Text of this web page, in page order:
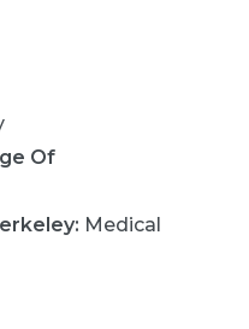
Of
: Medical